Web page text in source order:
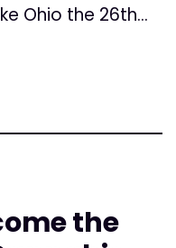
Ohio the 26th...
the